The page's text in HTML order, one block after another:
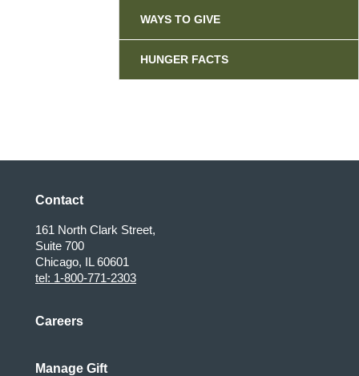
WAYS TO GIVE
HUNGER FACTS
Contact
161 North Clark Street,
Suite 700
Chicago, IL 60601
tel: 1-800-771-2303
Careers
Manage Gift